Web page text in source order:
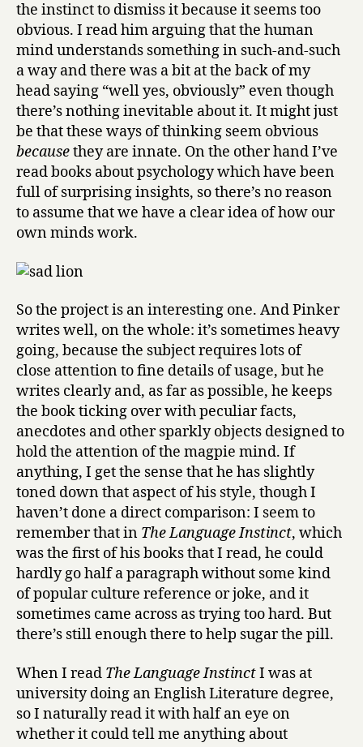
the instinct to dismiss it because it seems too
obvious. I read him arguing that the human
mind understands something in such-and-such
a way and there was a bit at the back of my
head saying “well yes, obviously” even though
there’s nothing inevitable about it. It might just
be that these ways of thinking seem obvious
becausethey are innate. On the other hand I’ve
read books about psychology which have been
full of surprising insights, so there’s no reason
to assume that we have a clear idea of how our
own minds work.
So the project is an interesting one. And Pinker
writes well, on the whole: it’s sometimes heavy
going, because the subject requires lots of
close attention to fine details of usage, but he
writes clearly and, as far as possible, he keeps
the book ticking over with peculiar facts,
anecdotes and other sparkly objects designed to
hold the attention of the magpie mind. If
anything, I get the sense that he has slightly
toned down that aspect of his style, though I
haven’t done a direct comparison: I seem to
remember that in The Language Instinct, which
was the first of his books that I read, he could
hardly go half a paragraph without some kind
of popular culture reference or joke, and it
sometimes came across as trying too hard. But
there’s still enough there to help sugar the pill.
When I read The Language InstinctI was at
university doing an English Literature degree,
so I naturally read it with half an eye on
whether it could tell me anything about